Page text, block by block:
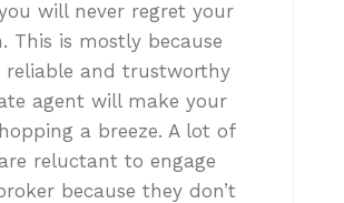
will never regret your
This is mostly because
reliable and trustworthy
agent will make your
a breeze. A lot of
reluctant to engage
because they don’t